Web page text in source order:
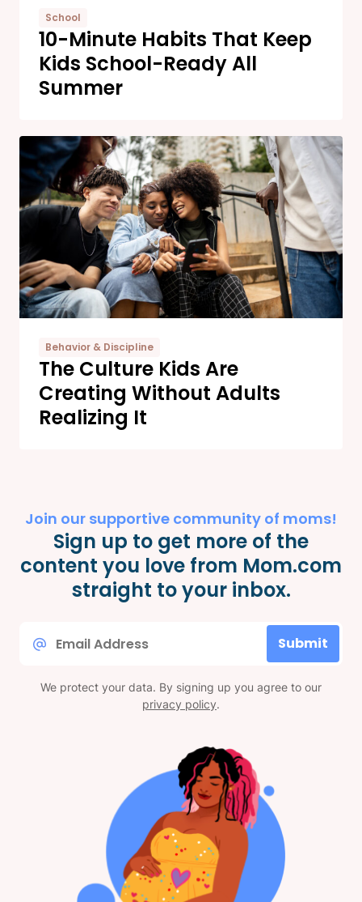
School
10-Minute Habits That Keep
Kids School-Ready All
Summer
Behavior & Discipline
The Culture Kids Are
Creating Without Adults
Realizing It
Join our supportive community of moms!
Sign up to get more of the
content you love from Mom.com
straight to your inbox.
Submit
We protect your data. By signing up you agree to our
privacy policy.